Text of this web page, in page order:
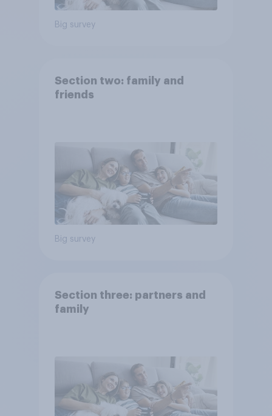
Big survey
Section two: family and
friends
Big survey
Section three: partners and
family